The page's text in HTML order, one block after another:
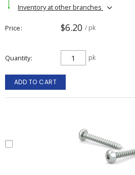
Inventory at other branches
Price $6.20 / pk
Quantity pk
ADD TO CART